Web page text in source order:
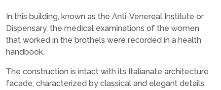
In this building, known as the Anti-Venereal Institute or
Dispensary, the medical examinations of the women
that worked in the brothels were recorded in a health
handbook.
The construction is intact with its Italianate architecture
facade, characterized by classical and elegant details,